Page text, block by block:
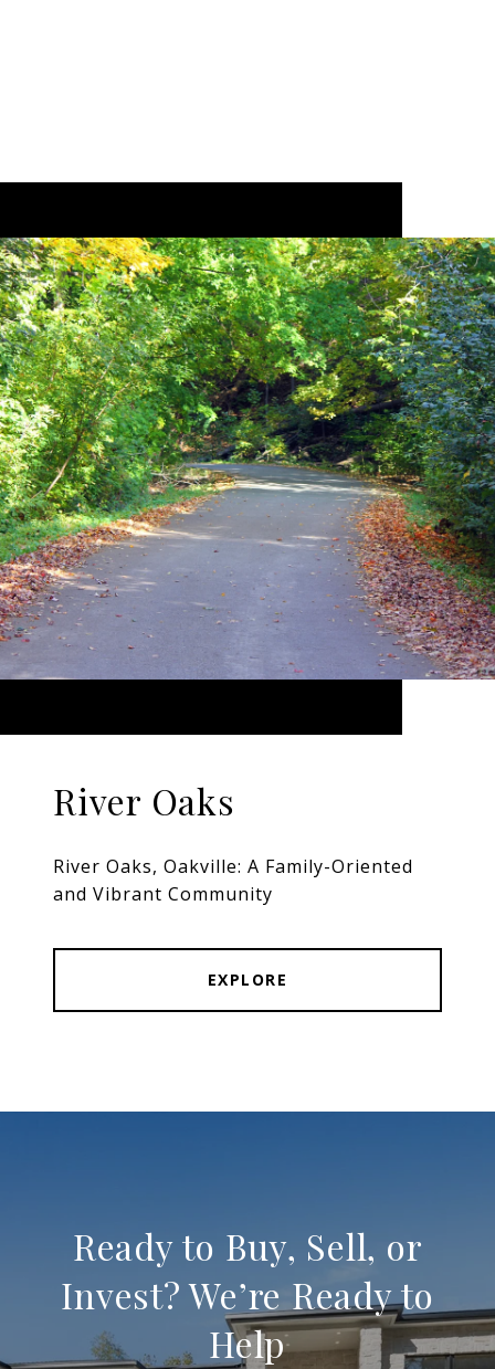
River Oaks
River Oaks, Oakville: A Family-Oriented
and Vibrant Community
EXPLORE
Ready to Buy, Sell, or
Invest? We’re Ready to
Help